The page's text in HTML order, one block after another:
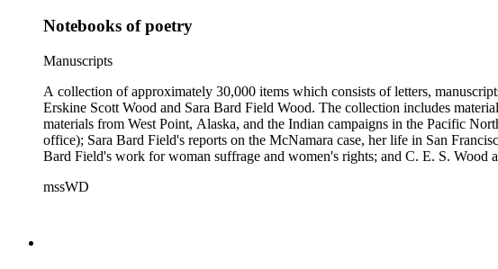
Notebooks of poetry
Manuscripts
A collection of approximately 30,000 items which consists of letters,
Erskine Scott Wood and Sara Bard Field Wood. The collection includes
materials from West Point, Alaska, and the Indian campaigns in the Pacific
office); Sara Bard Field's reports on the McNamara case, her life in San
Bard Field's work for woman suffrage and women's rights; and C. E. S. Wood
Baldwin, Alva Belmont, Albert M. Bender, William Rose Beňt, Henriette de
Parton, Alice Paul, Lute Pease, Louis Freeland Post, John Cowper Powys,
Pinkham Ryder, Theodore Spiering, Lincoln Steffens, Walter Steilberg,
mssWD